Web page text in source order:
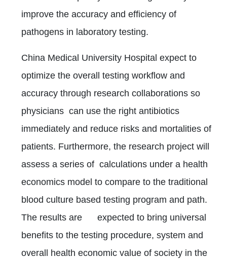
improve the accuracy and efficiency of
pathogens in laboratory testing.
China Medical University Hospital expect to
optimize the overall testing workflow and
accuracy through research collaborations so
physicians can use the right antibiotics
immediately and reduce risks and mortalities of
patients. Furthermore, the research project will
assess a series of calculations under a health
economics model to compare to the traditional
blood culture based testing program and path.
The results are expected to bring universal
benefits to the testing procedure, system and
overall health economic value of society in the